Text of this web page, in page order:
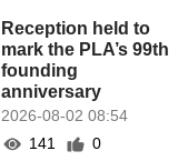
Reception held to
mark the PLA’s 99th
founding
anniversary
2026-08-02 08:54
141
0